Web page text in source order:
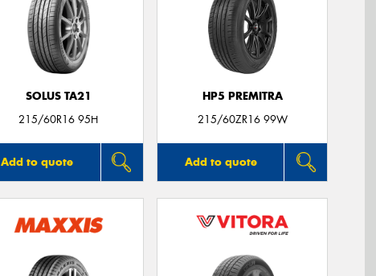
SOLUS TA21
215/60R16 95H
Add to quote
HP5 PREMITRA
215/60ZR16 99W
Add to quote